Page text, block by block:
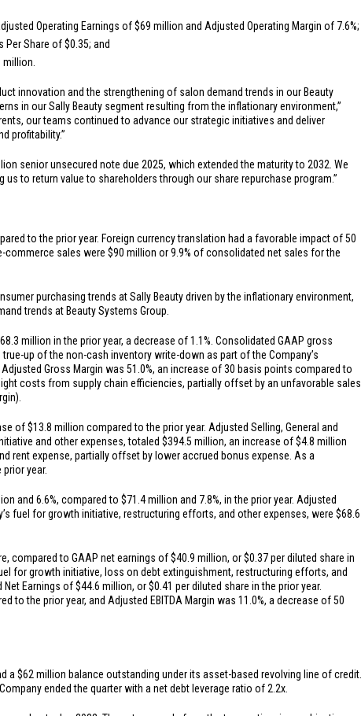
Operating Earnings of$69 million and Adjusted Operating Margin of 7.6%;
Per Share of$0.35; and
million
innovation and the strengthening of salon demand trends in our Beauty
in our Sally Beauty segment resulting from the inflationary environment,”
our teams continued to advance our strategic initiatives and deliver
profitability.”
senior unsecured note due 2025, which extended the maturity to 2032. We
us to return value to shareholders through our share repurchase program.”
to the prior year. Foreign currency translation had a favorable impact of 50
commerce sales were $90 million or 9.9% of consolidated net sales for the
purchasing trends at Sally Beauty driven by the inflationary environment,
trends at Beauty Systems Group.
million in the prior year, a decrease of 1.1%. Consolidated GAAP gross
true-up of the non-cash inventory write-down as part of the Company’s
Gross Margin was 51.0%, an increase of 30 basis points compared to
costs from supply chain efficiencies, partially offset by an unfavorable sales
of$13.8 million compared to the prior year. Adjusted Selling, General and
and other expenses, totaled $394.5 million, an increase of$4.8 million
rent expense, partially offset by lower accrued bonus expense. As a
year.
and 6.6%, compared to $71.4 million and 7.8%, in the prior year. Adjusted
fuel for growth initiative, restructuring efforts, and other expenses, were $68.6
compared to GAAP net earnings of$40.9 million, or$0.37per diluted share in
for growth initiative, loss on debt extinguishment, restructuring efforts, and
Net Earnings of$44.6 million, or$0.41 per diluted share in the prior year.
to the prior year, and Adjusted EBITDA Margin was 11.0%, a decrease of 50
a $62 million balance outstanding under its asset-based revolving line of credit.
ended the quarter with a net debt leverage ratio of 2.2x.